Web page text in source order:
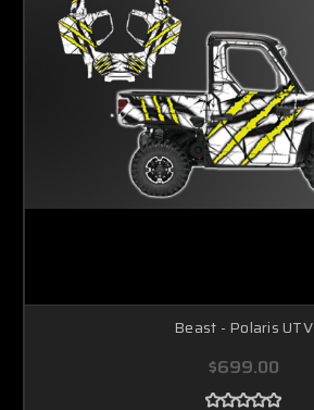
Beast - Polaris UTV
$699.00